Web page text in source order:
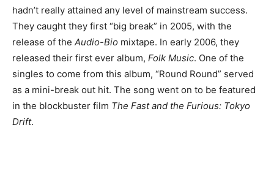
hadn’t really attained any level of mainstream success.
They caught they first “big break” in 2005, with the
release of the Audio-Bio mixtape. In early 2006, they
released their first ever album, Folk Music. One of the
singles to come from this album, “Round Round” served
as a mini-break out hit. The song went on to be featured
in the blockbuster film The Fast and the Furious: Tokyo
Drift.